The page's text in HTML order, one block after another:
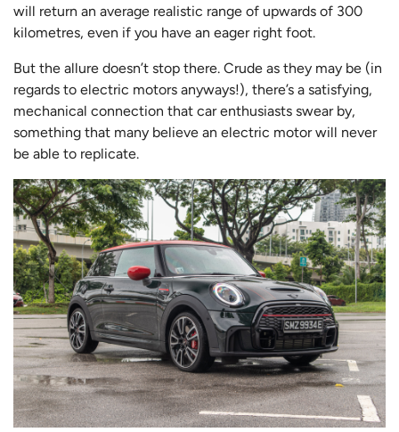
will return an average realistic range of upwards of 300
kilometres, even if you have an eager right foot.
But the allure doesn’t stop there. Crude as they may be (in
regards to electric motors anyways!), there’s a satisfying,
mechanical connection that car enthusiasts swear by,
something that many believe an electric motor will never
be able to replicate.